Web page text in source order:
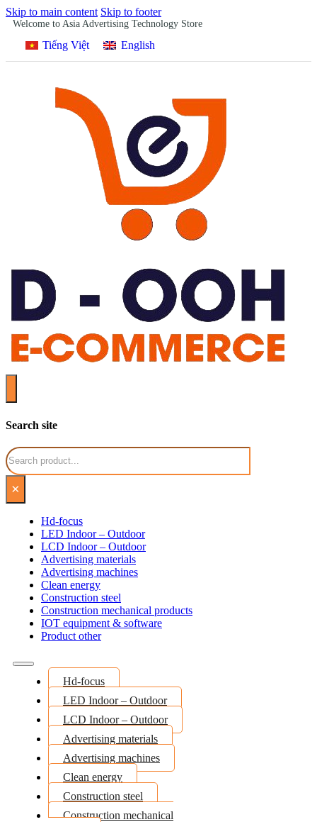
Skip to main content Skip to footer
Welcome to Asia Advertising Technology Store
Tiếng Việt English
Search site
Search
×
Hd-focus
LED Indoor – Outdoor
LCD Indoor – Outdoor
Advertising materials
Advertising machines
Clean energy
Construction steel
Construction mechanical products
IOT equipment & software
Product other
Hd-focus
LED Indoor – Outdoor
LCD Indoor – Outdoor
Advertising materials
Advertising machines
Clean energy
Construction steel
Construction mechanical